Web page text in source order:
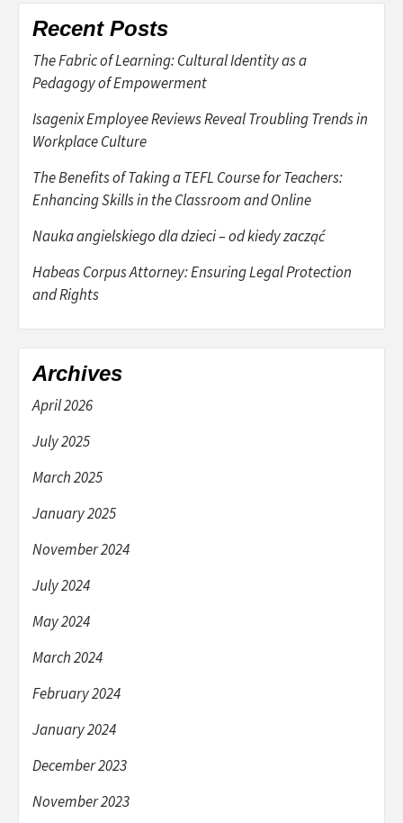
Recent Posts
The Fabric of Learning: Cultural Identity as a
Pedagogy of Empowerment
Isagenix Employee Reviews Reveal Troubling Trends in
Workplace Culture
The Benefits of Taking a TEFL Course for Teachers:
Enhancing Skills in the Classroom and Online
Nauka angielskiego dla dzieci – od kiedy zacząć
Habeas Corpus Attorney: Ensuring Legal Protection
and Rights
Archives
April 2026
July 2025
March 2025
January 2025
November 2024
July 2024
May 2024
March 2024
February 2024
January 2024
December 2023
November 2023